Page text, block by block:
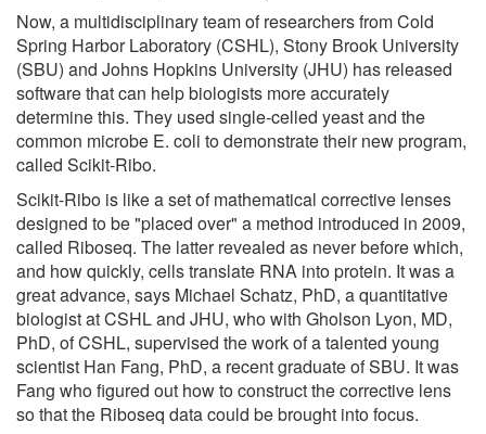
Now, a multidisciplinary team of researchers from Cold
Spring Harbor Laboratory (CSHL), Stony Brook University
(SBU) and Johns Hopkins University (JHU) has released
software that can help biologists more accurately
determine this. They used single-celled yeast and the
common microbe E. coli to demonstrate their new program,
called Scikit-Ribo.
Scikit-Ribo is like a set of mathematical corrective lenses
designed to be "placed over" a method introduced in 2009,
called Riboseq. The latter revealed as never before which,
and how quickly, cells translate RNA into protein. It was a
great advance, says Michael Schatz, PhD, a quantitative
biologist at CSHL and JHU, who with Gholson Lyon, MD,
PhD, of CSHL, supervised the work of a talented young
scientist Han Fang, PhD, a recent graduate of SBU. It was
Fang who figured out how to construct the corrective lens
so that the Riboseq data could be brought into focus.